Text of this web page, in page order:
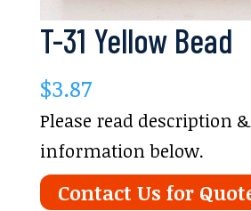
T-31 Yellow Bead
$3.87
Please read description
information below.
Contact Us for